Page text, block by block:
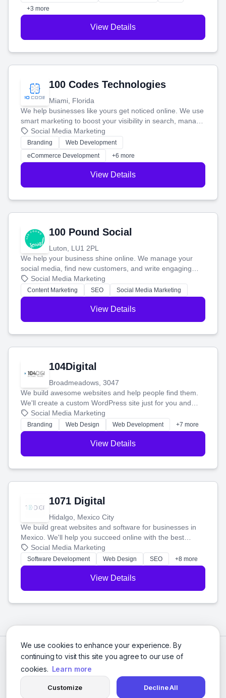
We use cookies to enhance your experience. By
continuing to visit this site you agree to our use of
cookies. Learn more
Customize Decline All
+3 more
View Details
100 Codes Technologies
Miami, Florida
We help businesses like yours get noticed online. We use
smart marketing to boost your visibility in search, manage
your social media, and run ad campaigns that actually
work. Our custom strategies help you connect with more
customers and grow your brand.
Social Media Marketing
Branding
Web Development
eCommerce Development
+6 more
View Details
100 Pound Social
Luton, LU1 2PL
We help your business shine online. We manage your
social media, find new customers, and write engaging
blog posts so you can attract more people and grow,
stress-free.
Social Media Marketing
Content Marketing SEO Social Media Marketing
View Details
104Digital
Broadmeadows, 3047
We build awesome websites and help people find them.
We'll create a custom WordPress site just for you and
boost your search rankings so your business shines
online.
Social Media Marketing
Branding Web Design Web Development +7 more
View Details
1071 Digital
Hidalgo, Mexico City
We build great websites and software for businesses in
Mexico. We'll help you succeed online with the best
technology and a smart, honest approach. Let's make
your ideas a reality and grow your business together.
Social Media Marketing
Software Development Web Design SEO +8 more
View Details